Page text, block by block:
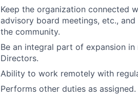
Keep the organization connected
advisory board meetings, etc.,
the community.
Be an integral part of expansion
Directors.
Ability to work remotely with
Performs other duties as assigned.